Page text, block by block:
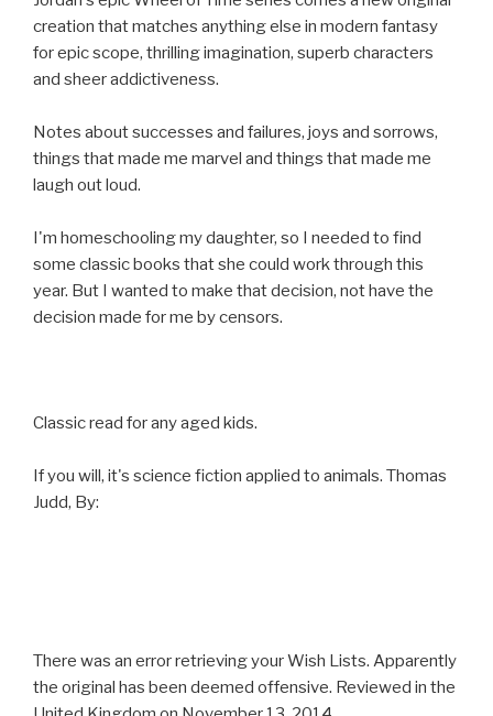
creation that matches anything else in modern fantasy
for epic scope, thrilling imagination, superb characters
and sheer addictiveness.
Notes about successes and failures, joys and sorrows,
things that made me marvel and things that made me
laugh out loud.
I'm homeschooling my daughter, so I needed to find
some classic books that she could work through this
year. But I wanted to make that decision, not have the
decision made for me by censors.
Classic read for any aged kids.
If you will, it's science fiction applied to animals. Thomas
Judd, By:
There was an error retrieving your Wish Lists. Apparently
the original has been deemed offensive. Reviewed in the